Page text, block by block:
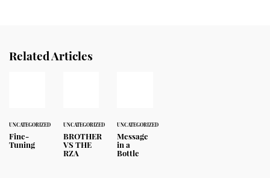
Related Articles
UNCATEGORIZED
Fine-
Tuning
UNCATEGORIZED
BROTHER
VS THE
RZA
UNCATEGORIZED
Message
in a
Bottle